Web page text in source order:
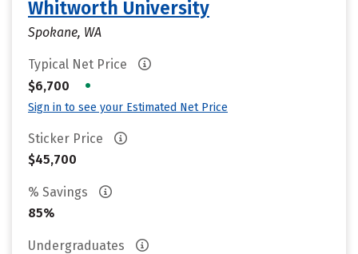
Whitworth University
Spokane, WA
Typical Net Price
$6,700
•
Sign in to see your Estimated Net Price
Sticker Price
$45,700
% Savings
85%
Undergraduates